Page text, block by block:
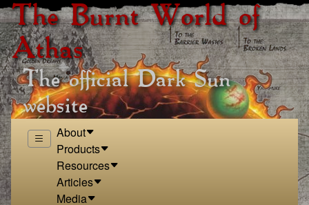
The Burnt World of
Athas
The official Dark Sun
website
About
Products
Resources
Articles
Media